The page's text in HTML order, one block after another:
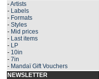
-Artists
- Labels
- Formats
- Styles
- Mid prices
- Last items
- LP
- 10in
- 7in
- Mandaï Gift Vouchers
NEWSLETTER